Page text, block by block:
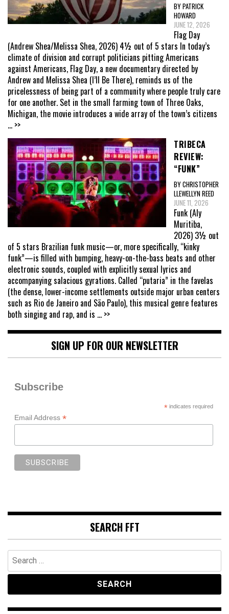
BY PATRICK
HOWARD
JUNE 12, 2026
Flag Day
(Andrew Shea/Melissa Shea, 2026) 4½ out of 5 stars In today’s
climate of division and corrupt politicians pitting Americans
against Americans, Flag Day, a new documentary directed by
Andrew and Melissa Shea (I’ll Be There), reminds us of the
pricelessness of being part of a community where people truly care
for one another. Set in the small farming town of Three Oaks,
Michigan, the movie introduces a wide array of the town’s citizens
... >>
TRIBECA
REVIEW:
“FUNK”
BY CHRISTOPHER
LLEWELLYN REED
JUNE 11, 2026
Funk (Aly
Muritiba,
2026) 3½ out
of 5 stars Brazilian funk music—or, more specifically, “kinky
funk”—is filled with bumping, heavy-on-the-bass beats and other
electronic sounds, coupled with explicitly sexual lyrics and
accompanying salacious gyrations. Called “putaria” in the favelas
(the dense, lower-income settlements outside major urban centers
such as Rio de Janeiro and São Paulo), this musical genre features
both singing and rap, and is ... >>
SIGN UP FOR OUR NEWSLETTER
Subscribe
*indicates required
Email Address *
SEARCH FFT
Search
for: